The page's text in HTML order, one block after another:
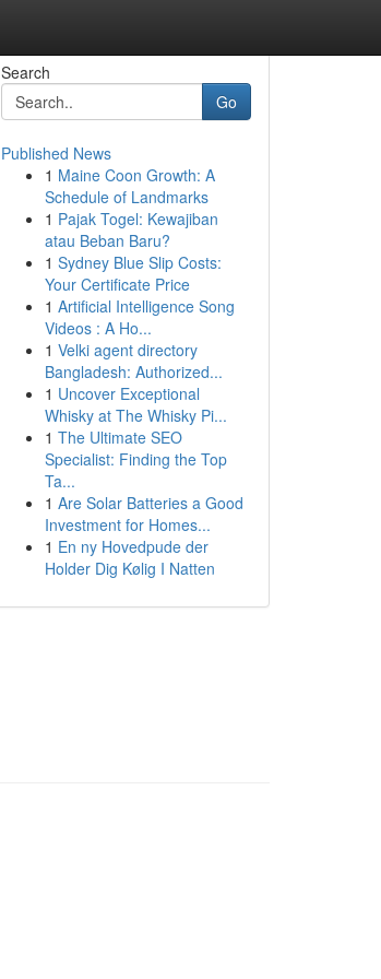
Search
Go
Published News
1 Maine Coon Growth: A
Schedule of Landmarks
1 Pajak Togel: Kewajiban
atau Beban Baru?
1 Sydney Blue Slip Costs:
Your Certificate Price
1 Artificial Intelligence Song
Videos : A Ho...
1 Velki agent directory
Bangladesh: Authorized...
1 Uncover Exceptional
Whisky at The Whisky Pi...
1 The Ultimate SEO
Specialist: Finding the Top
Ta...
1 Are Solar Batteries a Good
Investment for Homes...
1 En ny Hovedpude der
Holder Dig Kølig I Natten